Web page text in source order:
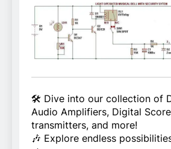
🛠️ Dive into our collection of
Audio Amplifiers, Digital
transmitters, and more!
🎶 Explore endless